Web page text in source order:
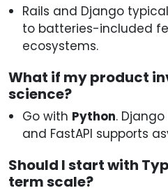
Rails and Django
to batteries-included
ecosystems.
What if my product
science?
Go with Python.
and FastAPI supports
Should I start with
term scale?